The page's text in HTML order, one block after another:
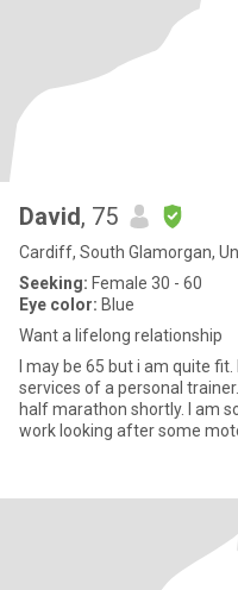
David, 75
Cardiff, South Glamorgan,
Seeking: Female 30 - 60
Eye color: Blue
Want a lifelong relationship
I may be 65 but i am quite
services of a personal
half marathon shortly. I am
work looking after some